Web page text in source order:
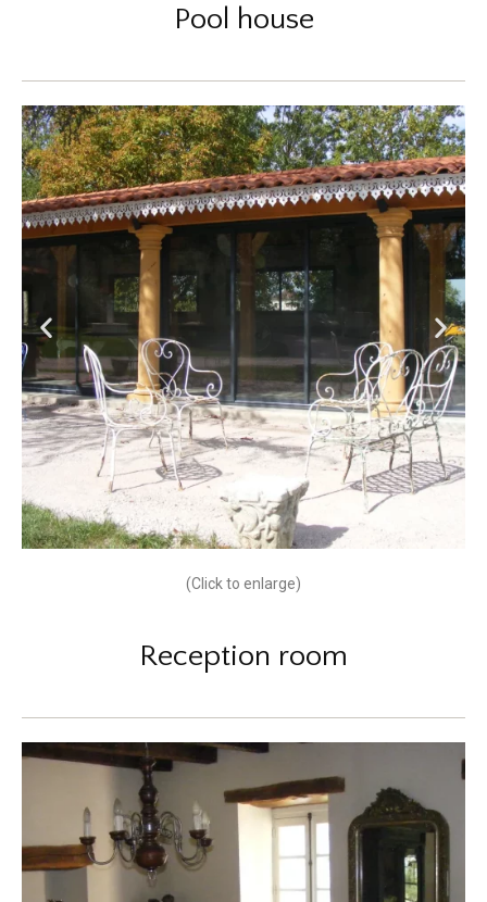
Pool house
(Click to enlarge)
Reception room